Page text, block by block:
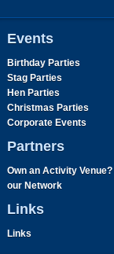
Events
Birthday Parties
Stag Parties
Hen Parties
Christmas Parties
Corporate Events
Partners
Own an Activity
our Network
Links
Links